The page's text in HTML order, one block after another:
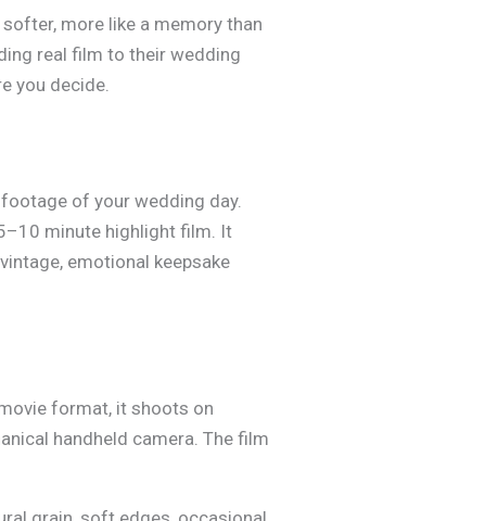
more like a memory than
real film to their wedding
you decide.
of your wedding day.
minute highlight film. It
emotional keepsake
format, it shoots on
handheld camera. The film